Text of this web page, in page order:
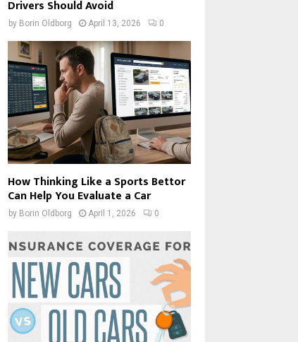
Drivers Should Avoid
by Borin Oldborg April 13, 2026 0
How Thinking Like a Sports Bettor
Can Help You Evaluate a Car
by Borin Oldborg April 1, 2026 0